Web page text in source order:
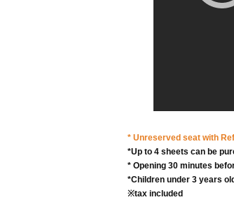
* Unreserved seat with
*Up to 4 sheets can be
* Opening 30 minutes
*Children under 3 years
※tax included